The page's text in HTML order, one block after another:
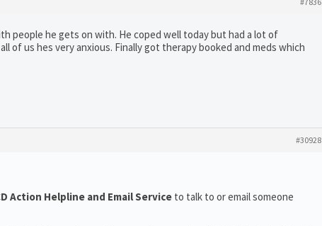
people he gets on with. He coped well today but had a lot of
of us hes very anxious. Finally got therapy booked and meds which
#30928
Action Helpline and Email Service to talk to or email someone